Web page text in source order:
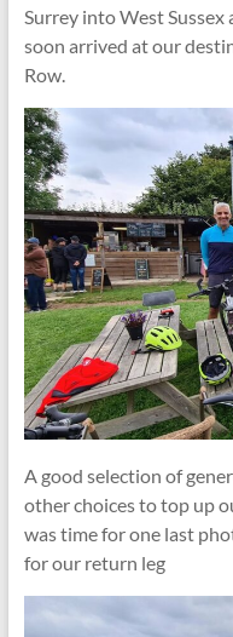
Surrey into West Sussex
soon arrived at our
Row.
A good selection of
other choices to top up
was time for one last
for our return leg